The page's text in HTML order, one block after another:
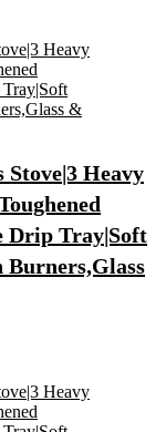
Heavy
Drip Tray|Soft
Burners,Glass